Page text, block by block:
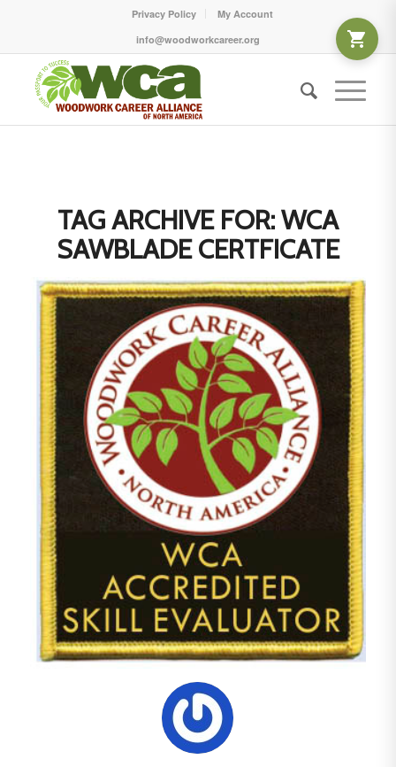
Privacy Policy
My Account
info@woodworkcareer.org
TAG ARCHIVE FOR:WCA
SAWBLADE CERTFICATE